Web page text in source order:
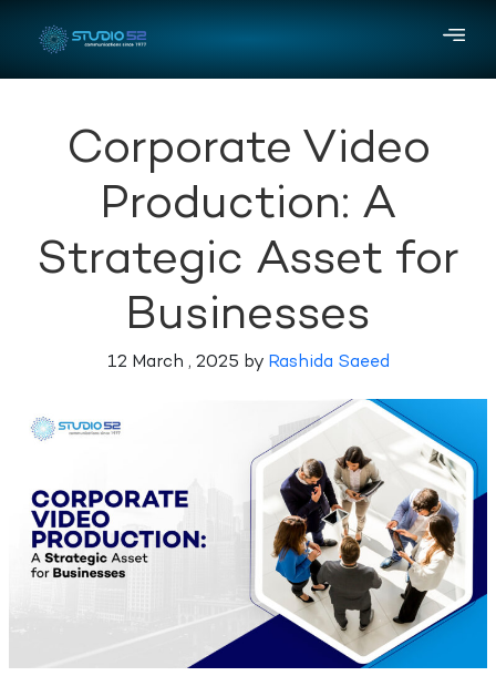
Corporate Video
Production: A
Strategic Asset for
Businesses
12 March , 2025 by Rashida Saeed